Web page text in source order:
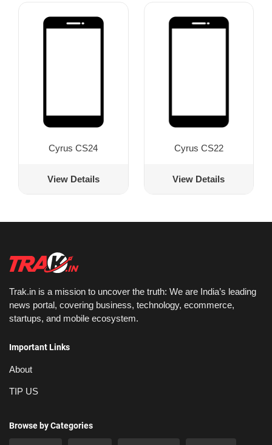
Cyrus CS24
View Details
Cyrus CS22
View Details
Trak.in is a mission to uncover the truth: We are India’s leading
news portal, covering business, technology, ecommerce,
startups, and mobile ecosystem.
Important Links
About
TIP US
Browse by Categories